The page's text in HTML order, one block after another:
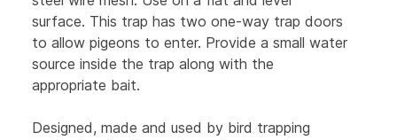
surface. This trap has two one-way trap doors
to allow pigeons to enter. Provide a small water
source inside the trap along with the
appropriate bait.
Designed, made and used by bird trapping